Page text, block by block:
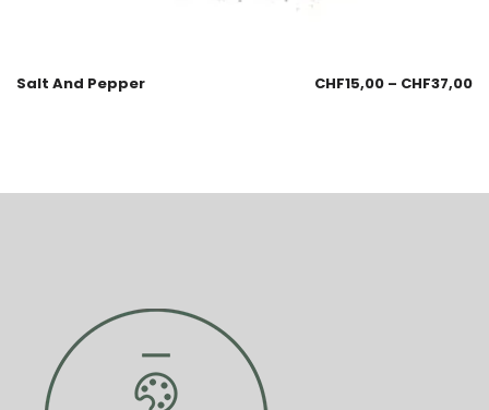
Salt And Pepper CHF15,00 – CHF37,00